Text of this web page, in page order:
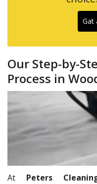
Gat
Our Step-by-
Process in
At Peters